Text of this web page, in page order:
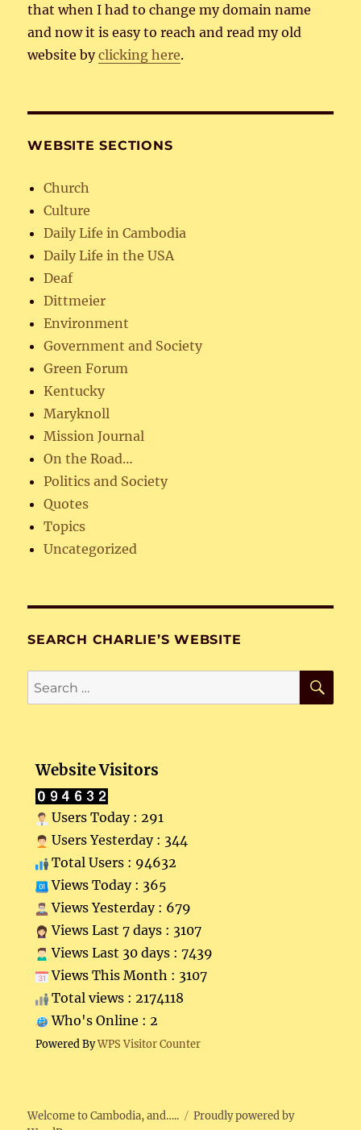
that when I had to change my domain name
and now it is easy to reach and read my old
website byclicking here.
WEBSITE SECTIONS
Church
Culture
Daily Life in Cambodia
Daily Life in the USA
Deaf
Dittmeier
Environment
Government and Society
Green Forum
Kentucky
Maryknoll
Mission Journal
On the Road…
Politics and Society
Quotes
Topics
Uncategorized
SEARCH CHARLIE’S WEBSITE
Search
for:
Website Visitors
Users Today : 291
Users Yesterday : 344
Total Users : 94632
Views Today : 365
Views Yesterday : 679
Views Last 7 days : 3107
Views Last 30 days : 7439
Views This Month : 3107
Total views : 2174118
Who's Online : 2
Powered ByWPS Visitor Counter
Welcome to Cambodia, and…..
Proudly powered by